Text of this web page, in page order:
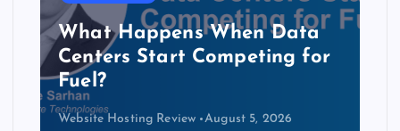
The Copper Cliff: Why AI
Data Centers Need a New
Kind of Cable
Website Hosting Review August 4, 2026